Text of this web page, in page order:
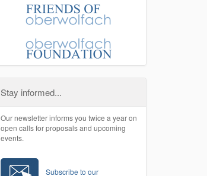
Stay informed...
Our newsletter informs you twice a year on
open calls for proposals and upcoming
events.
Subscribe to our